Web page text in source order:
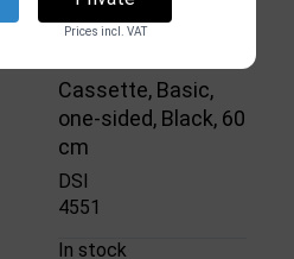
Cassette, Basic,
one-sided, Black, 60
cm
DSI
4551
In stock
Prices incl. VAT